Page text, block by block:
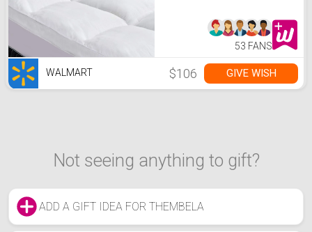
53 FANS
WALMART $106 GIVE WISH
Not seeing anything to gift?
ADD A GIFT IDEA FOR THEMBELA